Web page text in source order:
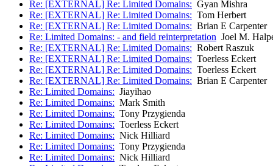
Re: [EXTERNAL] Re: Limited Domains: Gyan Mishra
Re: [EXTERNAL] Re: Limited Domains: Tom Herbert
Re: [EXTERNAL] Re: Limited Domains: Brian E Carpenter
Re: Limited Domains: - and field reinterpretation Joel M.
Re: [EXTERNAL] Re: Limited Domains: Robert Raszuk
Re: [EXTERNAL] Re: Limited Domains: Toerless Eckert
Re: [EXTERNAL] Re: Limited Domains: Toerless Eckert
Re: [EXTERNAL] Re: Limited Domains: Brian E Carpenter
Re: Limited Domains: Jiayihao
Re: Limited Domains: Mark Smith
Re: Limited Domains: Tony Przygienda
Re: Limited Domains: Toerless Eckert
Re: Limited Domains: Nick Hilliard
Re: Limited Domains: Tony Przygienda
Re: Limited Domains: Nick Hilliard